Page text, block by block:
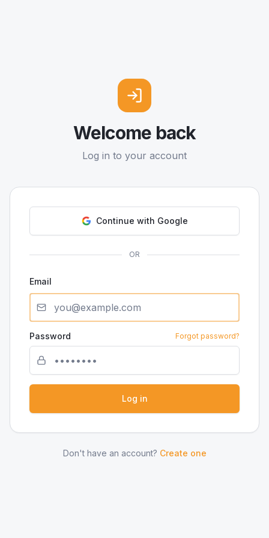
Welcome back
Log in to your account
Continue with Google
OR
Email
Password Forgot password?
Log in
Don't have an account? Create one